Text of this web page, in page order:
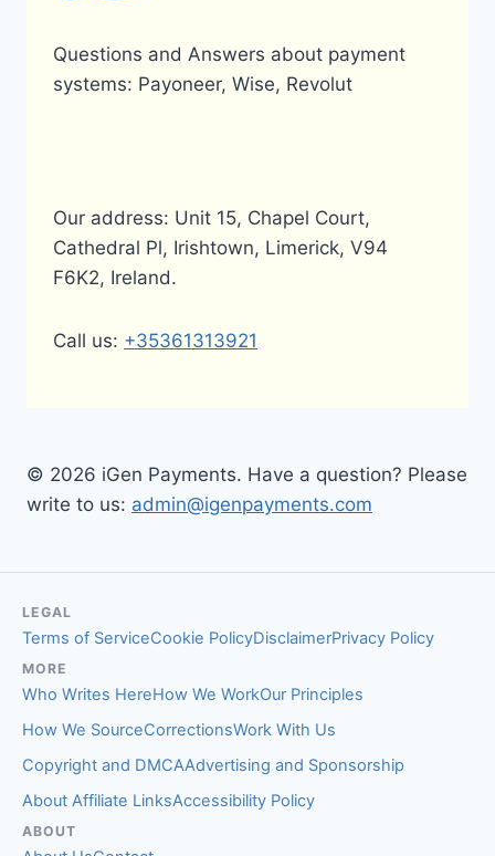
Questions and Answers about payment
systems: Payoneer, Wise, Revolut
Our address: Unit 15, Chapel Court,
Cathedral Pl, Irishtown, Limerick, V94
F6K2, Ireland.
Call us: +35361313921
© 2026 iGen Payments. Have a question? Please
write to us: admin@igenpayments.com
LEGAL
Terms of ServiceCookie PolicyDisclaimerPrivacy Policy
MORE
Who Writes HereHow We WorkOur Principles
How We SourceCorrectionsWork With Us
Copyright and DMCAAdvertising and Sponsorship
About Affiliate LinksAccessibility Policy
ABOUT